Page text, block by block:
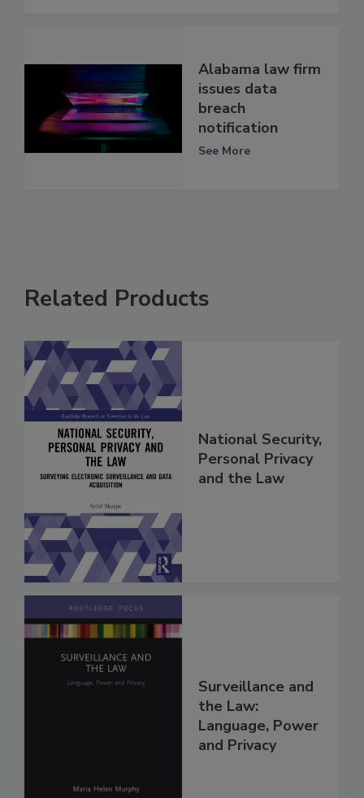
Alabama law firm
issues data
breach
notification
See More
Related Products
National Security,
Personal Privacy
and the Law
Surveillance and
the Law:
Language, Power
and Privacy